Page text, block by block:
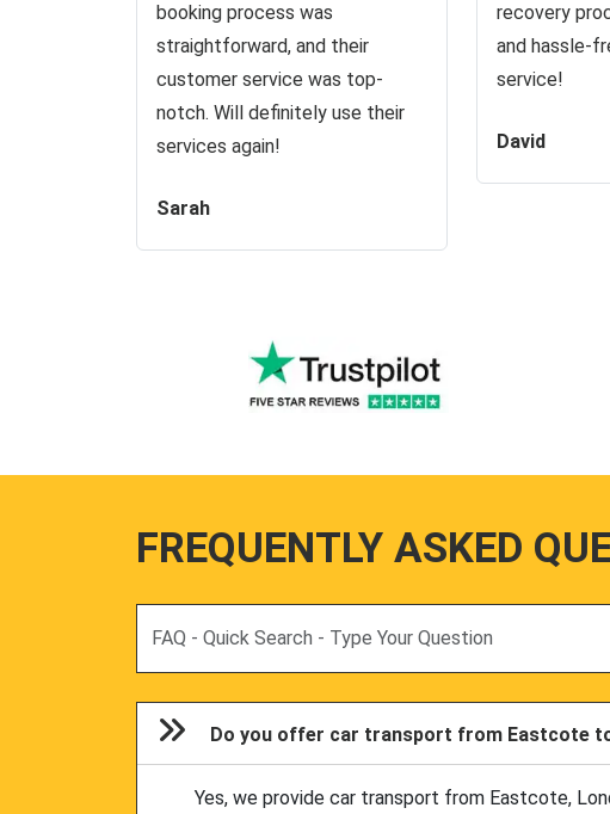
booking process was
straightforward, and their
customer service was top-
notch. Will definitely use their
services again!
Sarah
recovery
and hassle-
service!
David
FREQUENTLY ASKED
Do you offer car transport from Eastcote
Yes, we provide car transport from Eastcote,